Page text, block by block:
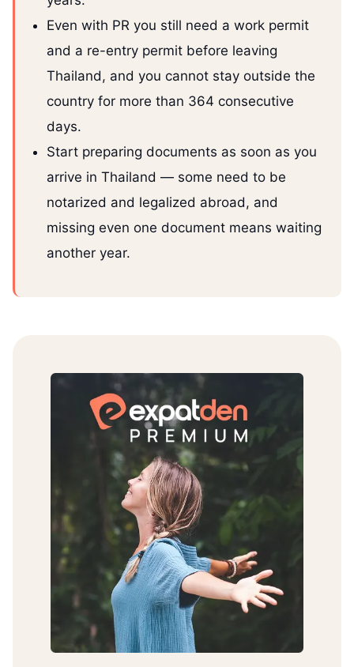
Even with PR you still need a work permit
and a re-entry permit before leaving
Thailand, and you cannot stay outside the
country for more than 364 consecutive
days.
Start preparing documents as soon as you
arrive in Thailand — some need to be
notarized and legalized abroad, and
missing even one document means waiting
another year.